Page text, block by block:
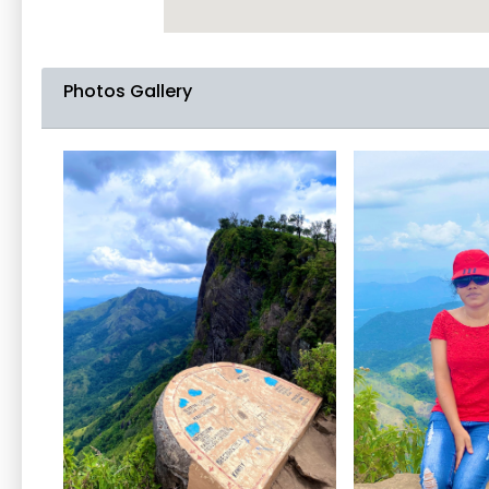
Photos Gallery